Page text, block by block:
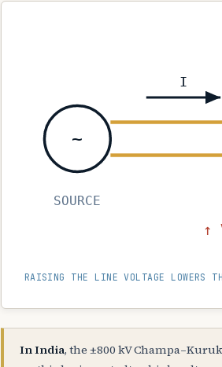
~
SOURCE
I
RAISING THE LINE VOLTAGE LOWERS
In India, the ±800 kV